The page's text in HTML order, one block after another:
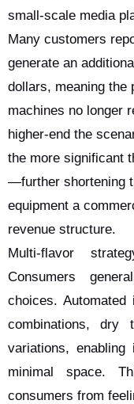
small-scale media
Many customers
generate an
dollars, meaning the
machines no longer
higher-end the
the more significant
—further shortening
equipment a
revenue structure.
Multi-flavor
Consumers
choices.
combinations, dry
variations,
minimal space.
consumers from